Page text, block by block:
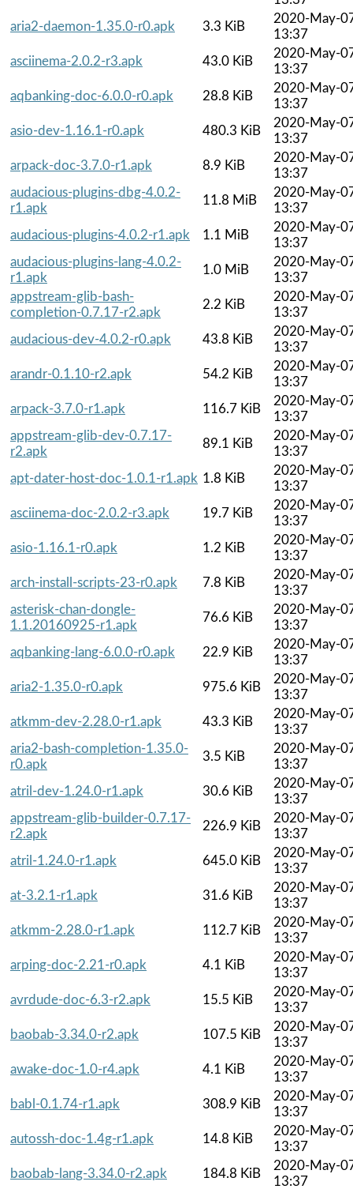
aria2-daemon-1.35.0-r0.apk
3.3 KiB
2020-May-
13:37
asciinema-2.0.2-r3.apk
43.0 KiB
2020-May-
13:37
aqbanking-doc-6.0.0-r0.apk
28.8 KiB
2020-May-
13:37
asio-dev-1.16.1-r0.apk
480.3 KiB
2020-May-
13:37
arpack-doc-3.7.0-r1.apk
8.9 KiB
2020-May-
13:37
audacious-plugins-dbg-4.0.2-
r1.apk
11.8 MiB
2020-May-
13:37
audacious-plugins-4.0.2-r1.apk
1.1 MiB
2020-May-
13:37
audacious-plugins-lang-4.0.2-
r1.apk
1.0 MiB
2020-May-
13:37
appstream-glib-bash-
completion-0.7.17-r2.apk
2.2 KiB
2020-May-
13:37
audacious-dev-4.0.2-r0.apk
43.8 KiB
2020-May-
13:37
arandr-0.1.10-r2.apk
54.2 KiB
2020-May-
13:37
arpack-3.7.0-r1.apk
116.7 KiB
2020-May-
13:37
appstream-glib-dev-0.7.17-
r2.apk
89.1 KiB
2020-May-
13:37
apt-dater-host-doc-1.0.1-r1.apk 1.8 KiB
2020-May-
13:37
asciinema-doc-2.0.2-r3.apk
19.7 KiB
2020-May-
13:37
asio-1.16.1-r0.apk
1.2 KiB
2020-May-
13:37
arch-install-scripts-23-r0.apk
7.8 KiB
2020-May-
13:37
asterisk-chan-dongle-
1.1.20160925-r1.apk
76.6 KiB
2020-May-
13:37
aqbanking-lang-6.0.0-r0.apk
22.9 KiB
2020-May-
13:37
aria2-1.35.0-r0.apk
975.6 KiB
2020-May-
13:37
atkmm-dev-2.28.0-r1.apk
43.3 KiB
2020-May-
13:37
aria2-bash-completion-1.35.0-
r0.apk
3.5 KiB
2020-May-
13:37
atril-dev-1.24.0-r1.apk
30.6 KiB
2020-May-
13:37
appstream-glib-builder-0.7.17-
r2.apk
226.9 KiB
2020-May-
13:37
atril-1.24.0-r1.apk
645.0 KiB
2020-May-
13:37
at-3.2.1-r1.apk
31.6 KiB
2020-May-
13:37
atkmm-2.28.0-r1.apk
112.7 KiB
2020-May-
13:37
arping-doc-2.21-r0.apk
4.1 KiB
2020-May-
13:37
avrdude-doc-6.3-r2.apk
15.5 KiB
2020-May-
13:37
baobab-3.34.0-r2.apk
107.5 KiB
2020-May-
13:37
awake-doc-1.0-r4.apk
4.1 KiB
2020-May-
13:37
babl-0.1.74-r1.apk
308.9 KiB
2020-May-
13:37
autossh-doc-1.4g-r1.apk
14.8 KiB
2020-May-
13:37
baobab-lang-3.34.0-r2.apk
184.8 KiB
2020-May-
13:37